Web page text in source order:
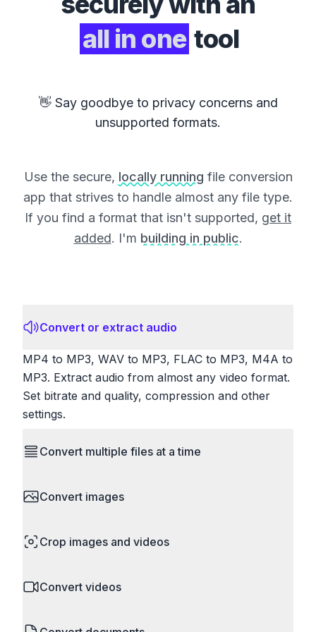
all in one tool
👋 Say goodbye to privacy concerns and
unsupported formats.
Use the secure, locally running file conversion
app that strives to handle almost any file type.
If you find a format that isn't supported, get it
added. I'm building in public.
Convert or extract audio
MP4 to MP3, WAV to MP3, FLAC to MP3, M4A to
MP3. Extract audio from almost any video format.
Set bitrate and quality, compression and other
settings.
Convert multiple files at a time
simultaneously. Drop multiple images, videos, or
Perfect for processing entire folders or photo
Convert images
to ICO. Configure quality, resize images and
and camera RAW.
Crop images and videos
what matters. Remove unwanted areas, adjust
Works with all popular image and video formats.
Convert videos